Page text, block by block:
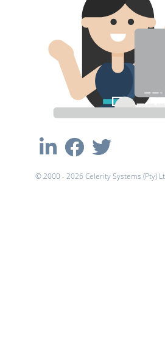
© 2000 - 2026 Celerity Systems (Pty)